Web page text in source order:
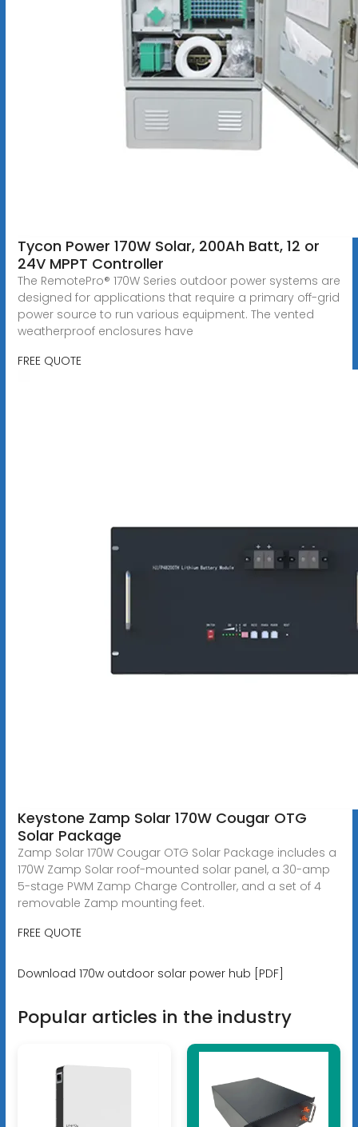
Tycon Power 170W Solar, 200Ah Batt, 12 or
24V MPPT Controller
The RemotePro® 170W Series outdoor power systems are
designed for applications that require a primary off-grid
power source to run various equipment. The vented
weatherproof enclosures have
FREE QUOTE
Keystone Zamp Solar 170W Cougar OTG
Solar Package
Zamp Solar 170W Cougar OTG Solar Package includes a
170W Zamp Solar roof-mounted solar panel, a 30-amp
5-stage PWM Zamp Charge Controller, and a set of 4
removable Zamp mounting feet.
FREE QUOTE
Download 170w outdoor solar power hub [PDF]
Popular articles in the industry